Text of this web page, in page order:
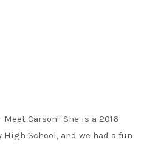
Carson!! She is a 2016
School, and we had a fun